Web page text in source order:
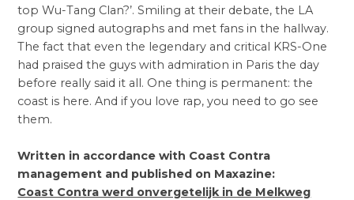
top Wu-Tang Clan?’. Smiling at their debate, the LA
group signed autographs and met fans in the hallway.
The fact that even the legendary and critical KRS-One
had praised the guys with admiration in Paris the day
before really said it all. One thing is permanent: the
coast is here. And if you love rap, you need to go see
them.
Written in accordance with Coast Contra
management and published on Maxazine:
Coast Contra werd onvergetelijk in de Melkweg